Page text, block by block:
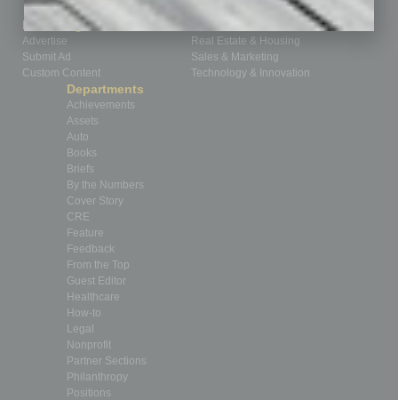
Marketing Services
Advertise
Submit Ad
Custom Content
Leadership & Management
Real Estate & Housing
Sales & Marketing
Technology & Innovation
Departments
Achievements
Assets
Auto
Books
Briefs
By the Numbers
Cover Story
CRE
Feature
Feedback
From the Top
Guest Editor
Healthcare
How-to
Legal
Nonprofit
Partner Sections
Philanthropy
Positions